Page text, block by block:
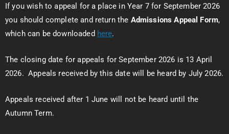
If you wish to appeal for a place in Year 7 for September 2026
you should complete and return the Admissions Appeal Form,
which can be downloaded here.
The closing date for appeals for September 2026 is 13 April
2026. Appeals received by this date will be heard by July 2026.
Appeals received after 1 June will not be heard until the
Autumn Term.